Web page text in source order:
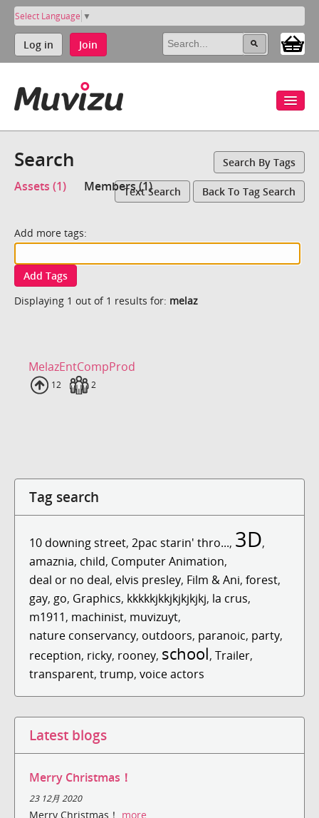
Select Language ▼
Log in Join
Search Search By Tags
Assets (1) Members (1)Text Search Back To Tag Search
Add more tags:
Add Tags
Displaying 1 out of 1 results for: melaz
MelazEntCompProd
Uploads
12 Fans
2
Tag search
10 downing street, 2pac starin' thro..., 3D,
amaznia, child, Computer Animation,
deal or no deal, elvis presley, Film & Ani, forest,
gay, go, Graphics, kkkkkjkkjkjkjkjkj, la crus,
m1911, machinist, muvizuyt,
nature conservancy, outdoors, paranoic, party,
reception, ricky, rooney, school, Trailer,
transparent, trump, voice actors
Latest blogs
Merry Christmas！
23 12月 2020
Merry Christmas！ more